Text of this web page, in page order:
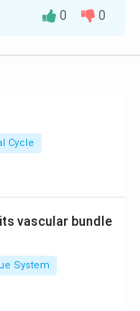
0 0
Cycle
vascular bundle
System